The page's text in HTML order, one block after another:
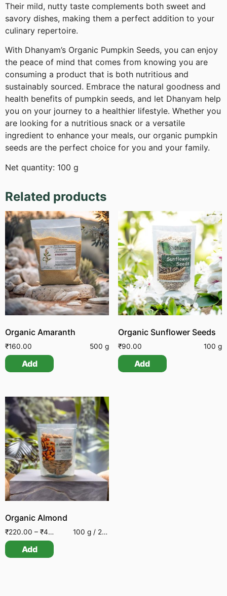
Their mild, nutty taste complements both sweet and
savory dishes, making them a perfect addition to your
culinary repertoire.
With Dhanyam’s Organic Pumpkin Seeds, you can enjoy
the peace of mind that comes from knowing you are
consuming a product that is both nutritious and
sustainably sourced. Embrace the natural goodness and
health benefits of pumpkin seeds, and let Dhanyam help
you on your journey to a healthier lifestyle. Whether you
are looking for a nutritious snack or a versatile
ingredient to enhance your meals, our organic pumpkin
seeds are the perfect choice for you and your family.
Net quantity: 100 g
Related products
Organic Amaranth
₹160.00 500 g
Add
Organic Sunflower Seeds
₹90.00 100 g
Add
Organic Almond
₹220.00 – ₹495.00 100 g / 250 g
Add